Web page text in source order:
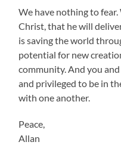
We have nothing to
Christ, that he will
is saving the world
potential for new
community. And you
and privileged to be in
with one another.
Peace,
Allan